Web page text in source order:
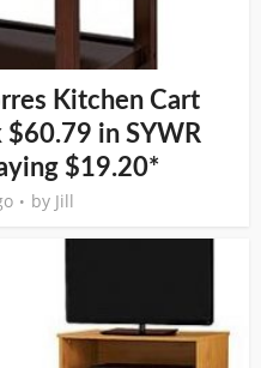
Kitchen Cart
$60.79 in SYWR
$19.20*
by Jill